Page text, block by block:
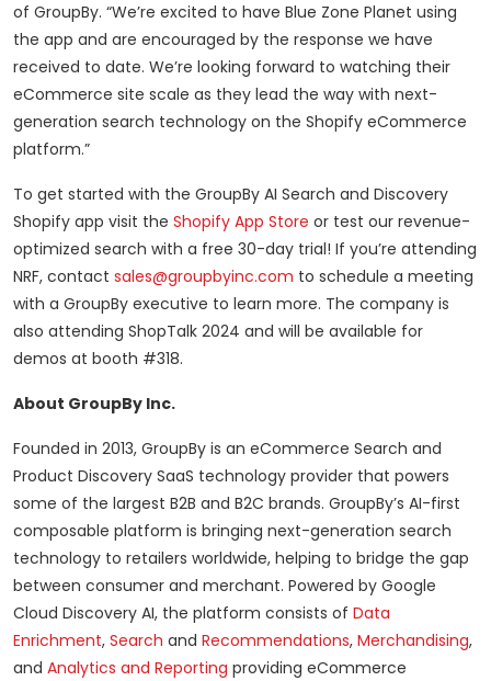
of GroupBy. “We’re excited to have Blue Zone Planet using
the app and are encouraged by the response we have
received to date. We’re looking forward to watching their
eCommerce site scale as they lead the way with next-
generation search technology on the Shopify eCommerce
platform.”
To get started with the GroupBy AI Search and Discovery
Shopify app visit the Shopify App Store or test our revenue-
optimized search with a free 30-day trial! If you’re attending
NRF, contact sales@groupbyinc.com to schedule a meeting
with a GroupBy executive to learn more. The company is
also attending ShopTalk 2024 and will be available for
demos at booth #318.
About GroupBy Inc.
Founded in 2013, GroupBy is an eCommerce Search and
Product Discovery SaaS technology provider that powers
some of the largest B2B and B2C brands. GroupBy’s AI-first
composable platform is bringing next-generation search
technology to retailers worldwide, helping to bridge the gap
between consumer and merchant. Powered by Google
Cloud Discovery AI, the platform consists of Data
Enrichment, Search and Recommendations, Merchandising,
and Analytics and Reporting providing eCommerce